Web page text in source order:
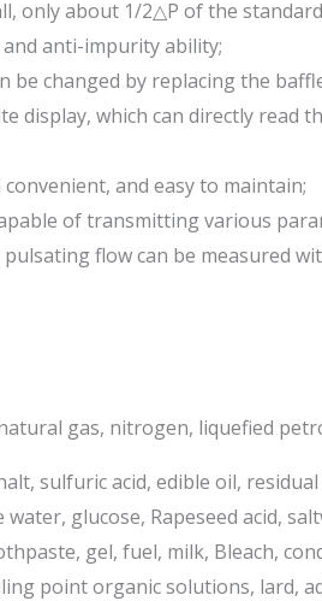
only about 1/2△P of the
anti-impurity ability;
be changed by replacing the
display, which can directly read
and easy to maintain;
of transmitting various
flow can be measured
gas, nitrogen, liquefied
sulfuric acid, edible oil,
glucose, Rapeseed acid,
gel, fuel, milk, Bleach,
point organic solutions, lard,